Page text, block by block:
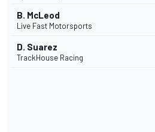
B. McLeod
Live Fast Motorsports
D. Suarez
TrackHouse Racing